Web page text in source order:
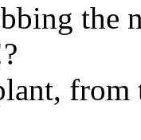
the
from